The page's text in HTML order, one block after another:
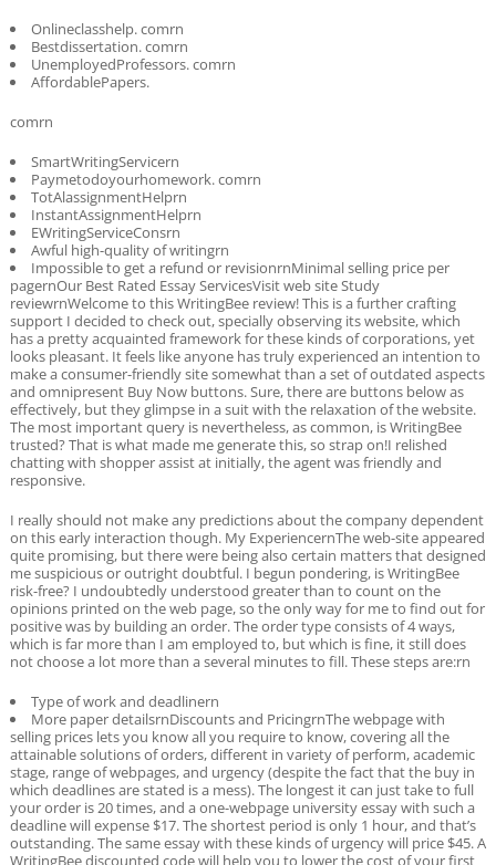
Onlineclasshelp. comrn
Bestdissertation. comrn
UnemployedProfessors. comrn
AffordablePapers.
comrn
SmartWritingServicern
Paymetodoyourhomework. comrn
TotAlassignmentHelprn
InstantAssignmentHelprn
EWritingServiceConsrn
Awful high-quality of writingrn
Impossible to get a refund or revisionrnMinimal selling price per
pagernOur Best Rated Essay ServicesVisit web site Study
reviewrnWelcome to this WritingBee review! This is a further crafting
support I decided to check out, specially observing its website, which
has a pretty acquainted framework for these kinds of corporations, yet
looks pleasant. It feels like anyone has truly experienced an intention to
make a consumer-friendly site somewhat than a set of outdated aspects
and omnipresent Buy Now buttons. Sure, there are buttons below as
effectively, but they glimpse in a suit with the relaxation of the website.
The most important query is nevertheless, as common, is WritingBee
trusted? That is what made me generate this, so strap on!I relished
chatting with shopper assist at initially, the agent was friendly and
responsive.
I really should not make any predictions about the company dependent
on this early interaction though. My ExperiencernThe web-site appeared
quite promising, but there were being also certain matters that designed
me suspicious or outright doubtful. I begun pondering, is WritingBee
risk-free? I undoubtedly understood greater than to count on the
opinions printed on the web page, so the only way for me to find out for
positive was by building an order. The order type consists of 4 ways,
which is far more than I am employed to, but which is fine, it still does
not choose a lot more than a several minutes to fill. These steps are:rn
Type of work and deadlinern
More paper detailsrnDiscounts and PricingrnThe webpage with
selling prices lets you know all you require to know, covering all the
attainable solutions of orders, different in variety of perform, academic
stage, range of webpages, and urgency (despite the fact that the buy in
which deadlines are stated is a mess). The longest it can just take to full
your order is 20 times, and a one-webpage university essay with such a
deadline will expense $17. The shortest period is only 1 hour, and that’s
outstanding. The same essay with these kinds of urgency will price $45. A
WritingBee discounted code will help you to lower the cost of your first